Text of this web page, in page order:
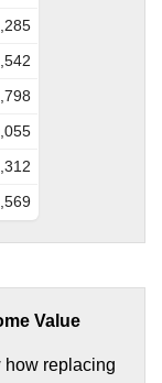
Value
how replacing